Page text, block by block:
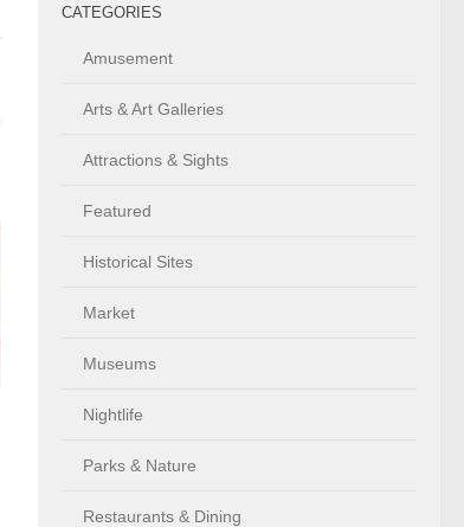
CATEGORIES
Amusement
Arts & Art Galleries
Attractions & Sights
Featured
Historical Sites
Market
Museums
Nightlife
Parks & Nature
Restaurants & Dining